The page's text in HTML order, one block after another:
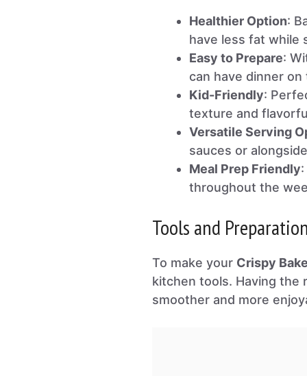
Healthier Option:
have less fat while
Easy to Prepare:
can have dinner
Kid-Friendly:
texture and
Versatile Serving
sauces or
Meal Prep Friendly
throughout the
Tools and Preparation
To make your Crispy
kitchen tools. Having the
smoother and more